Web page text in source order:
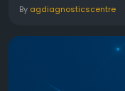
By agdiagnosticscentre